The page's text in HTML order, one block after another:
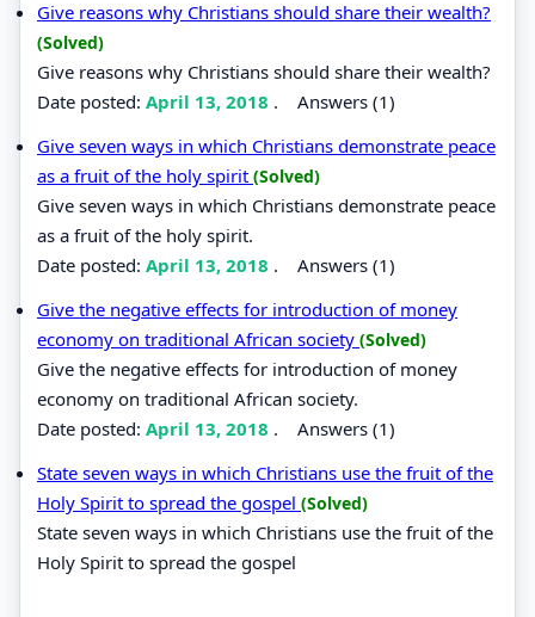
Give reasons why Christians should share their wealth?
(Solved)
Give reasons why Christians should share their wealth?
Date posted: April 13, 2018 . Answers (1)
Give seven ways in which Christians demonstrate peace
as a fruit of the holy spirit (Solved)
Give seven ways in which Christians demonstrate peace
as a fruit of the holy spirit.
Date posted: April 13, 2018 . Answers (1)
Give the negative effects for introduction of money
economy on traditional African society (Solved)
Give the negative effects for introduction of money
economy on traditional African society.
Date posted: April 13, 2018 . Answers (1)
State seven ways in which Christians use the fruit of the
Holy Spirit to spread the gospel (Solved)
State seven ways in which Christians use the fruit of the
Holy Spirit to spread the gospel